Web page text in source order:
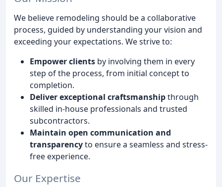
We believe remodeling should be a collaborative
process, guided by understanding your vision and
exceeding your expectations. We strive to:
Empower clients by involving them in every
step of the process, from initial concept to
completion.
Deliver exceptional craftsmanshipthrough
skilled in-house professionals and trusted
subcontractors.
Maintain open communication and
transparencyto ensure a seamless and stress-
free experience.
Our Expertise